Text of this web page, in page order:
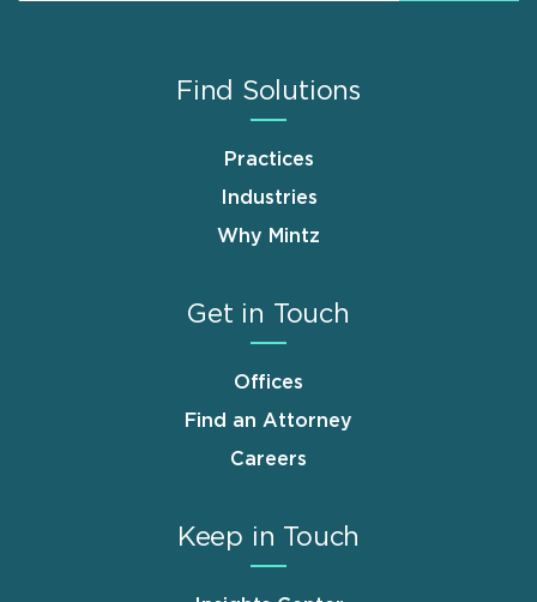
Find Solutions
Practices
Industries
Why Mintz
Get in Touch
Offices
Find an Attorney
Careers
Keep in Touch